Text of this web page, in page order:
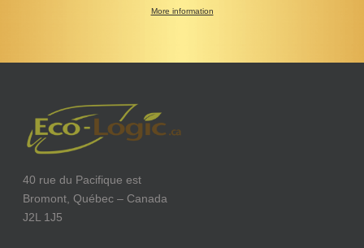
More information
40 rue du Pacifique est
Bromont, Québec – Canada
J2L 1J5